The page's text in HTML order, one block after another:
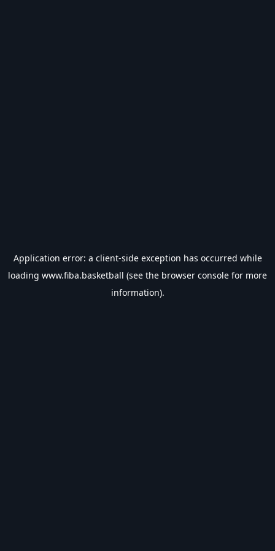
Application error: a client-side exception has occurred while
loading www.fiba.basketball (see the browser console for more
information).